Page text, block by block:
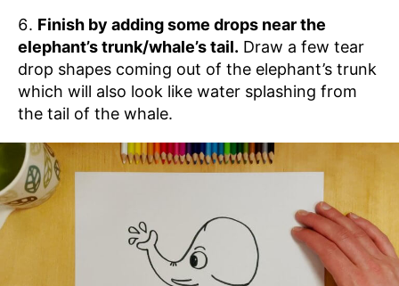
Finish by adding some drops near the
elephant’s trunk/whale’s tail. Draw a few tear
drop shapes coming out of the elephant’s trunk
which will also look like water splashing from
the tail of the whale.